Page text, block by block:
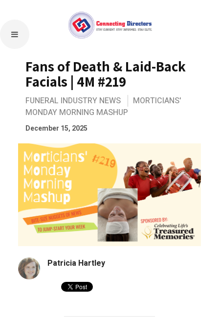
Fans of Death & Laid-Back
Facials | 4M #219
FUNERAL INDUSTRY NEWS
MORTICIANS'
MONDAY MORNING MASHUP
December 15, 2025
Patricia Hartley